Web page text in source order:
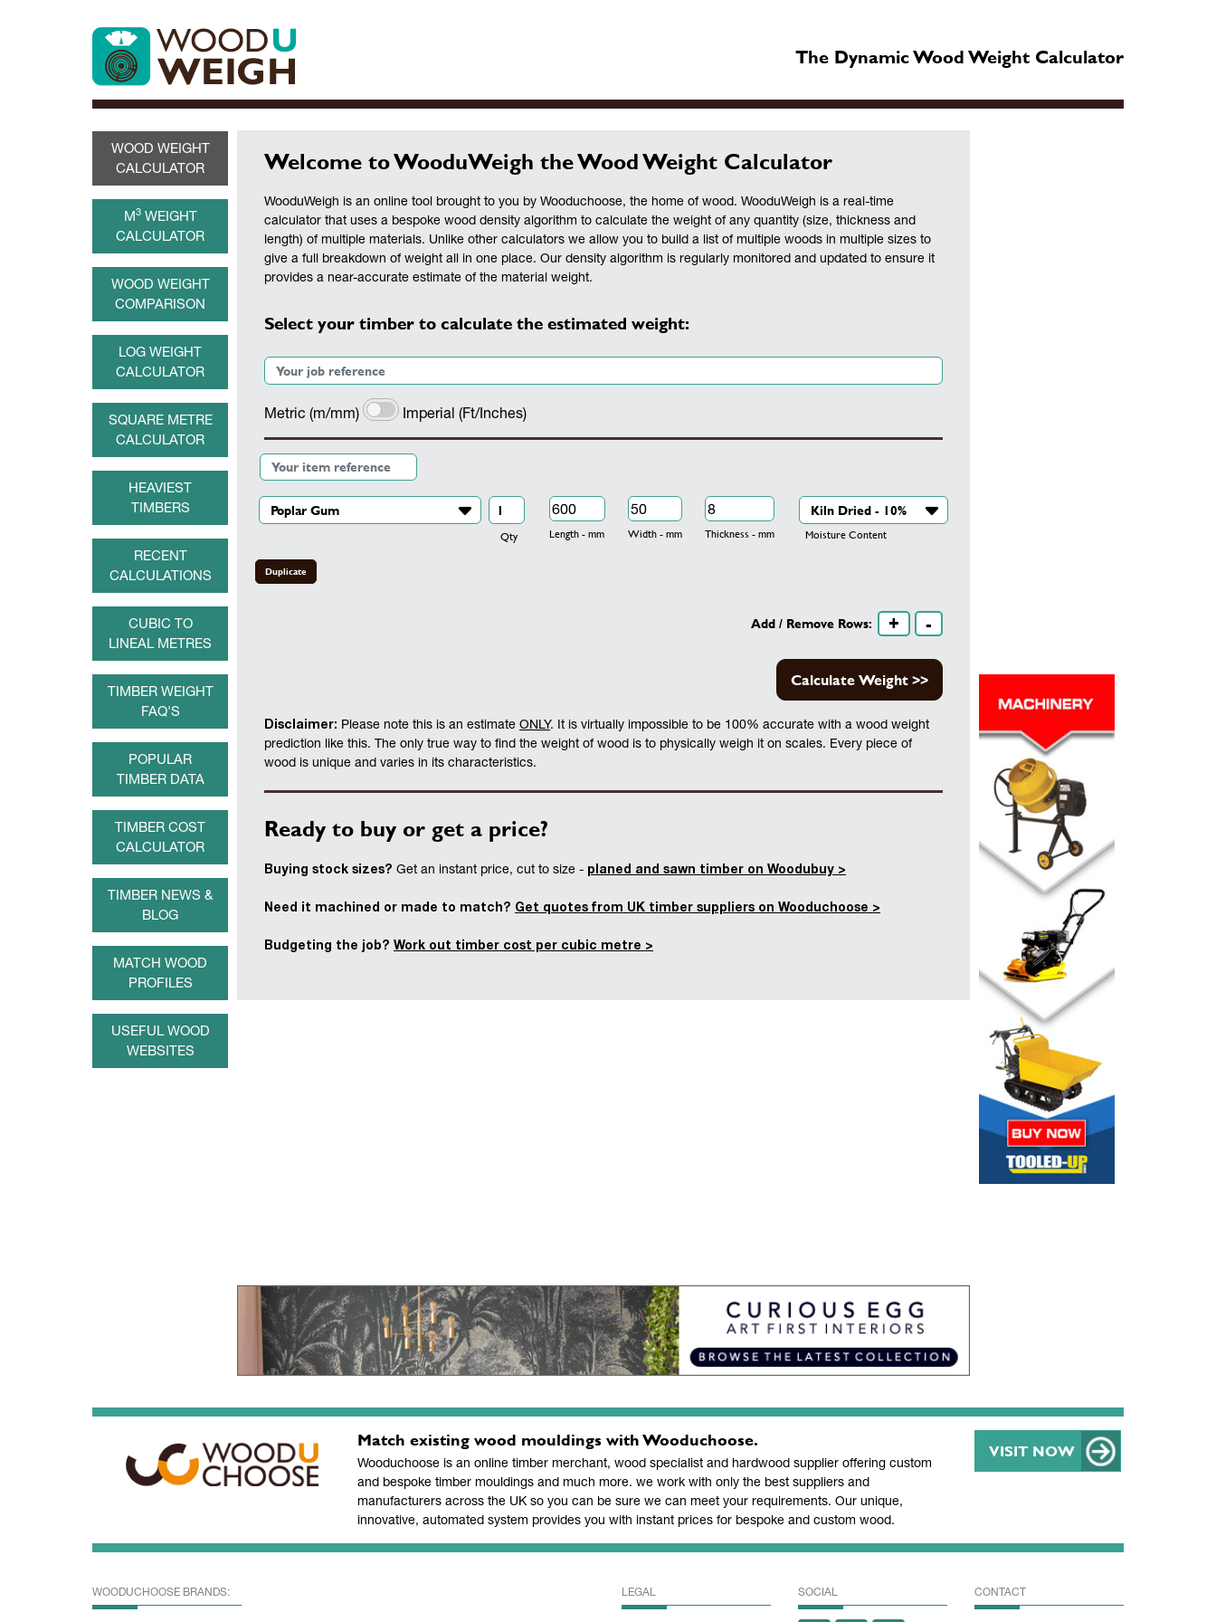
The Dynamic Wood Weight Calculator
WOOD WEIGHT
CALCULATOR
M3WEIGHT
CALCULATOR
WOOD WEIGHT
COMPARISON
LOG WEIGHT
CALCULATOR
SQUARE METRE
CALCULATOR
HEAVIEST
TIMBERS
RECENT
CALCULATIONS
CUBIC TO
LINEAL METRES
TIMBER WEIGHT
FAQ'S
POPULAR
TIMBER DATA
TIMBER COST
CALCULATOR
TIMBER NEWS &
BLOG
MATCH WOOD
PROFILES
USEFUL WOOD
WEBSITES
Welcome to WooduWeigh the Wood Weight Calculator
WooduWeigh is an online tool brought to you by Wooduchoose, the home of wood. WooduWeigh is a real-time
calculator that uses a bespoke wood density algorithm to calculate the weight of any quantity (size, thickness and
length) of multiple materials. Unlike other calculators we allow you to build a list of multiple woods in multiple sizes to
give a full breakdown of weight all in one place. Our density algorithm is regularly monitored and updated to ensure it
provides a near-accurate estimate of the material weight.
Select your timber to calculate the estimated weight:
Metric (m/mm) Imperial (Ft/Inches)
Qty Length - mm Width - mm Thickness - mm Moisture Content
Duplicate
Add / Remove Rows: + -
Calculate Weight >>
Disclaimer: Please note this is an estimate ONLY. It is virtually impossible to be 100% accurate with a wood weight
prediction like this. The only true way to find the weight of wood is to physically weigh it on scales. Every piece of
wood is unique and varies in its characteristics.
Ready to buy or get a price?
Buying stock sizes? Get an instant price, cut to size - planed and sawn timber on Woodubuy >
Need it machined or made to match? Get quotes from UK timber suppliers on Wooduchoose >
Budgeting the job? Work out timber cost per cubic metre >
Match existing wood mouldings with Wooduchoose.
Wooduchoose is an online timber merchant, wood specialist and hardwood supplier offering custom
and bespoke timber mouldings and much more. we work with only the best suppliers and
manufacturers across the UK so you can be sure we can meet your requirements. Our unique,
innovative, automated system provides you with instant prices for bespoke and custom wood.
VISIT NOW
WOODUCHOOSE BRANDS: LEGAL SOCIAL CONTACT